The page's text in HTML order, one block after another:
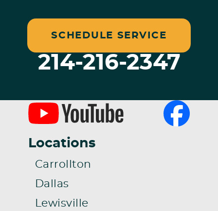
SCHEDULE SERVICE
214-216-2347
Locations
Carrollton
Dallas
Lewisville